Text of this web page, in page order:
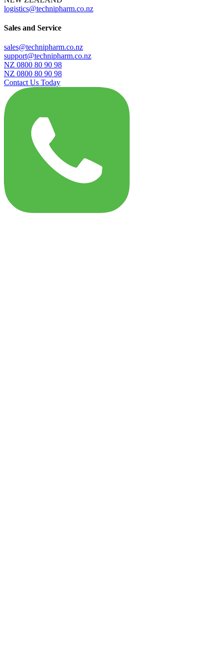
logistics@technipharm.co.nz
Sales and Service
sales@technipharm.co.nz
support@technipharm.co.nz
NZ 0800 80 90 98
NZ 0800 80 90 98
Contact Us Today